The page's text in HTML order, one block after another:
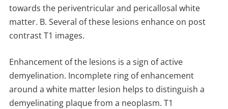
towards the periventricular and pericallosal white
matter. B. Several of these lesions enhance on post
contrast T1 images.
Enhancement of the lesions is a sign of active
demyelination. Incomplete ring of enhancement
around a white matter lesion helps to distinguish a
demyelinating plaque from a neoplasm. T1